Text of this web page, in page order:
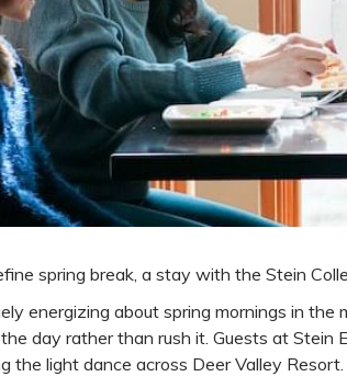
spring break, a stay with the Stein
energizing about spring mornings in
day rather than rush it. Guests at
the light dance across Deer Valley